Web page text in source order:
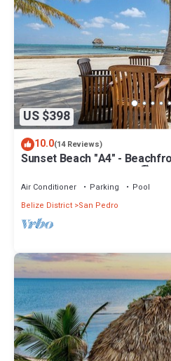
US $398
10.0(14 Reviews)
Sunset Beach "A4" -
Kayaks, Bikes, & More! 🏖
Air Conditioner Parking
Pool
Belize District San Pedro